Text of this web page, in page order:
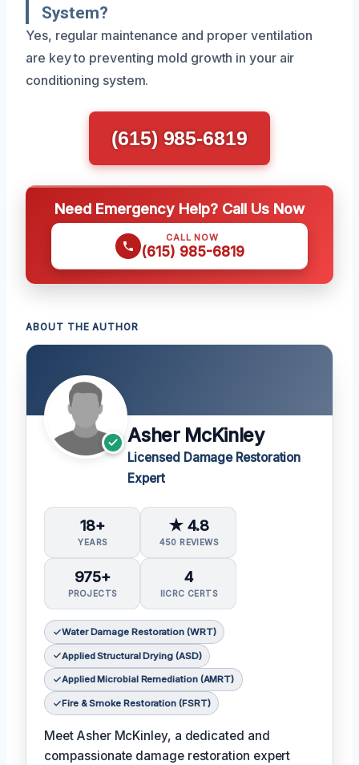
System?
Yes, regular maintenance and proper ventilation
are key to preventing mold growth in your air
conditioning system.
(615) 985-6819
Need Emergency Help? Call Us Now
CALL NOW
(615) 985-6819
ABOUT THE AUTHOR
Asher McKinley
Licensed Damage Restoration
Expert
18+
YEARS
★ 4.8
450 REVIEWS
975+
PROJECTS
4
IICRC CERTS
Water Damage Restoration (WRT)
Applied Structural Drying (ASD)
Applied Microbial Remediation (AMRT)
Fire & Smoke Restoration (FSRT)
Meet Asher McKinley, a dedicated and
compassionate damage restoration expert